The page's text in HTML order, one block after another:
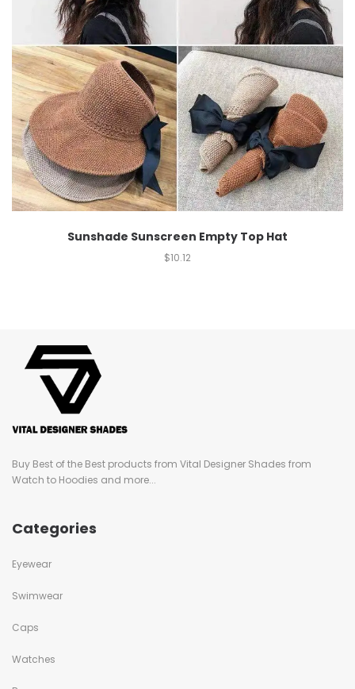
Sunshade Sunscreen Empty Top Hat
$10.12
Buy Best of the Best products from Vital Designer Shades from
Watch to Hoodies and more...
Categories
Eyewear
Swimwear
Caps
Watches